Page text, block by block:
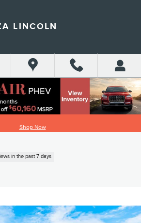
LINCOLN
Shop Now
AVIATOR
in the past 7 days